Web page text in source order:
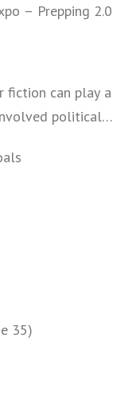
– Prepping 2.0
fiction can play a
politically
35)